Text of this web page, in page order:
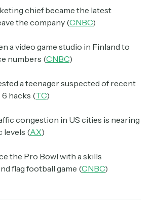
chief became the latest
the company (CNBC)
a video game studio in Finland to
numbers (CNBC)
a teenager suspected of recent
6 hacks (TC)
congestion in US cities is nearing
levels (AX)
the Pro Bowl with a skills
flag football game (CNBC)